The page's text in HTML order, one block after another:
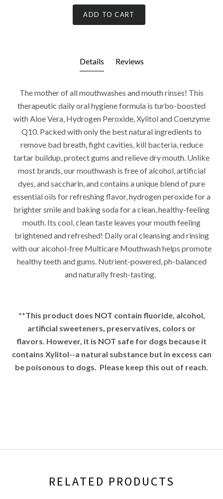
ADD TO CART
Details Reviews
The mother of all mouthwashes and mouth rinses! This
therapeutic daily oral hygiene formula is turbo-boosted
with Aloe Vera, Hydrogen Peroxide, Xylitol and Coenzyme
Q10. Packed with only the best natural ingredients to
remove bad breath, fight cavities, kill bacteria, reduce
tartar buildup, protect gums and relieve dry mouth. Unlike
most brands, our mouthwash is free of alcohol, artificial
dyes, and saccharin, and contains a unique blend of pure
essential oils for refreshing flavor, hydrogen peroxide for a
brighter smile and baking soda for a clean, healthy-feeling
mouth. Its cool, clean taste leaves your mouth feeling
brightened and refreshed! Daily oral cleansing and rinsing
with our alcohol-free Multicare Mouthwash helps promote
healthy teeth and gums. Nutrient-powered, ph-balanced
and naturally fresh-tasting.
**This product does NOT contain fluoride, alcohol,
artificial sweeteners, preservatives, colors or
flavors. However, it is NOT safe for dogs because it
contains Xylitol--a natural substance but in excess can
be poisonous to dogs. Please keep this out of reach.
RELATED PRODUCTS